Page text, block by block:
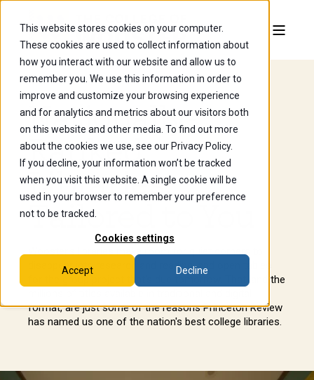
This website stores cookies on your computer.
These cookies are used to collect information about
how you interact with our website and allow us to
remember you. We use this information in order to
improve and customize your browsing experience
and for analytics and metrics about our visitors both
on this website and other media. To find out more
about the cookies we use, see our Privacy Policy.
If you decline, your information won’t be tracked
when you visit this website. A single cookie will be
used in your browser to remember your preference
not to be tracked.
Cookies settings
Accept Decline
Nationally-
Ranked
Libraries,
Tailored to You
Wooster's libraries make room for quiet corners to
disappear into research and reading, and open tables
for the group project that's due tomorrow. That, and the
format, are just some of the reasons Princeton Review
has named us one of the nation's best college libraries.